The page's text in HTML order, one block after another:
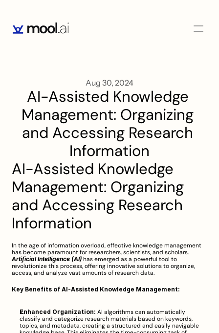
Aug 30, 2024
AI-Assisted Knowledge
Management: Organizing
and Accessing Research
Information
AI-Assisted Knowledge
Management: Organizing
and Accessing Research
Information
In the age of information overload, effective knowledge management
Artificial Intelligence (AI) has emerged as a powerful tool to
revolutionize this process, offering innovative solutions to organize,
access, and analyze vast amounts of research data.
Key Benefits of AI-Assisted Knowledge Management:
Enhanced Organization: AI algorithms can automatically
classify and categorize research materials based on keywords,
topics, and metadata, creating a structured and easily navigable